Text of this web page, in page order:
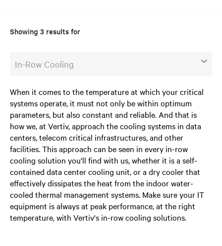
Showing 3 results for
In-Row Cooling
When it comes to the temperature at which your critical
systems operate, it must not only be within optimum
parameters, but also constant and reliable. And that is
how we, at Vertiv, approach the cooling systems in data
centers, telecom critical infrastructures, and other
facilities. This approach can be seen in every in-row
cooling solution you'll find with us, whether it is a self-
contained data center cooling unit, or a dry cooler that
effectively dissipates the heat from the indoor water-
cooled thermal management systems. Make sure your IT
equipment is always at peak performance, at the right
temperature, with Vertiv's in-row cooling solutions.